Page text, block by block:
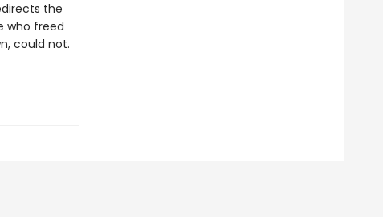
the
who freed
could not.